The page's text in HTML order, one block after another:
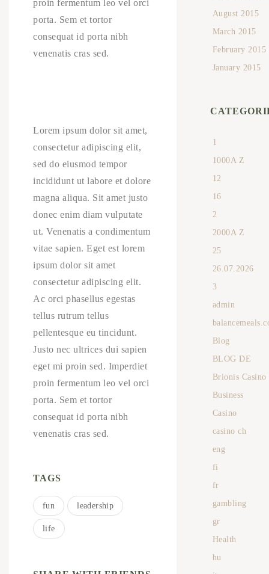
proin fermentum leo vel orci
porta. Sem et tortor
consequat id porta nibh
venenatis cras sed.
Lorem ipsum dolor sit amet,
consectetur adipiscing elit,
sed do eiusmod tempor
incididunt ut labore et dolore
magna aliqua. Sit amet justo
donec enim diam vulputate
ut. Venenatis a condimentum
vitae sapien. Eget est lorem
ipsum dolor sit amet
consectetur adipiscing elit.
Ac orci phasellus egestas
tellus rutrum tellus
pellentesque eu tincidunt.
Justo nec ultrices dui sapien
eget mi proin sed. Imperdiet
proin fermentum leo vel orci
porta. Sem et tortor
consequat id porta nibh
venenatis cras sed.
TAGS
fun leadership
life
August 2015
March 2015
February 2015
January 2015
1
1000A Z
12
16
2
2000A Z
25
26.07.2026
3
admin
Blog
BLOG DE
Brionis Casino
Business
Casino
casino ch
eng
fi
fr
gambling
gr
Health
hu